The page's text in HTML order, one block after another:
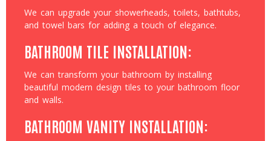
We can upgrade your showerheads, toilets, bathtubs,
and towel bars for adding a touch of elegance.
BATHROOM TILE INSTALLATION:
We can transform your bathroom by installing
beautiful modern design tiles to your bathroom floor
and walls.
BATHROOM VANITY INSTALLATION: